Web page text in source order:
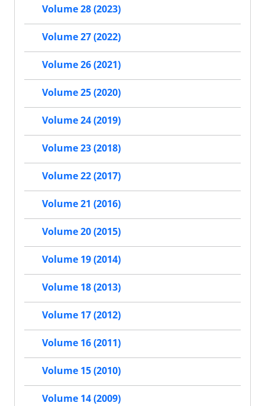
Volume 28 (2023)
Volume 27 (2022)
Volume 26 (2021)
Volume 25 (2020)
Volume 24 (2019)
Volume 23 (2018)
Volume 22 (2017)
Volume 21 (2016)
Volume 20 (2015)
Volume 19 (2014)
Volume 18 (2013)
Volume 17 (2012)
Volume 16 (2011)
Volume 15 (2010)
Volume 14 (2009)